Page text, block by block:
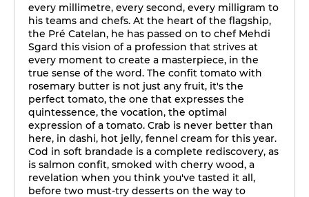
every millimetre, every second, every milligram to
his teams and chefs. At the heart of the flagship,
the Pré Catelan, he has passed on to chef Mehdi
Sgard this vision of a profession that strives at
every moment to create a masterpiece, in the
true sense of the word. The confit tomato with
rosemary butter is not just any fruit, it's the
perfect tomato, the one that expresses the
quintessence, the vocation, the optimal
expression of a tomato. Crab is never better than
here, in dashi, hot jelly, fennel cream for this year.
Cod in soft brandade is a complete rediscovery, as
is salmon confit, smoked with cherry wood, a
revelation when you think you've tasted it all,
before two must-try desserts on the way to